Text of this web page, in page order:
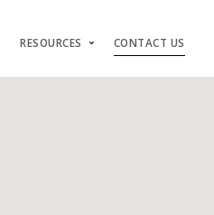
RESOURCES CONTACT US